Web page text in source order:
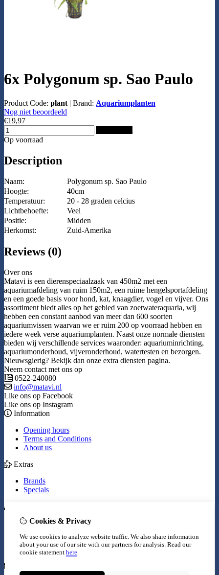
6x Polygonum sp. Sao Paulo
Product Code: plant | Brand: Aquariumplanten
Nog niet beoordeeld
€19,97
Op voorraad
Description
Naam:
Polygonum sp. Sao Paulo
Hoogte:
40cm
Temperatuur:
20 - 28 graden celcius
Lichtbehoefte:
Veel
Positie:
Midden
Herkomst:
Zuid-Amerika
Reviews (0)
Over ons
Matavi is een dierenspeciaalzaak van 450m2 met een
aquariumafdeling van ruim 150m2, een ruime hengelsportafdeling
en een goede basis voor hond, kat, knaagdier, vogel en vijver. Ons
assortiment biedt alles op het gebied van zoetwateraquaria, wij
hebben een constant aanbod van meer dan 600 soorten
aquariumvissen waarvan we er ruim 200 op voorraad hebben en
iedere week verse aquariumplanten. Naast onze normale diensten
bieden wij verschillende services waaronder: aquariuminrichting,
aquariumonderhoud, vijveronderhoud, watertesten en bezorgen.
Nieuwsgierig? Bekijk dan onze extra diensten pagina.
Neem contact met ons op
0522-240080
info@matavi.nl
Like ons op Facebook
Like ons op Instagram
Information
Opening hours
Terms and Conditions
About us
Extras
Brands
Specials
Inloggen
Wish List
Newsletter
Cookies & Privacy
We use cookies to analyze website traffic. We also share information
about your use of our site with our partners for analysis. Read our
cookie statement here